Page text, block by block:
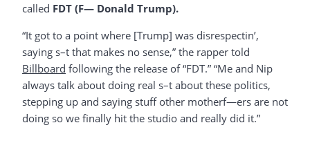
called FDT (F— Donald Trump).
“It got to a point where [Trump] was disrespectin’,
saying s–t that makes no sense,” the rapper told
Billboard following the release of “FDT.” “Me and Nip
always talk about doing real s–t about these politics,
stepping up and saying stuff other motherf—ers are not
doing so we finally hit the studio and really did it.”